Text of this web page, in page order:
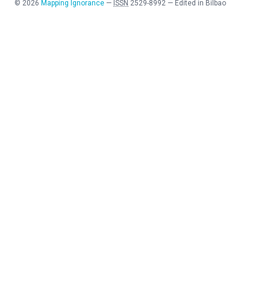
© 2026 Mapping Ignorance — ISSN 2529-8992 — Edited in Bilbao